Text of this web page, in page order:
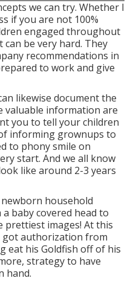
we can try. Whether I
if you are not 100%
engaged throughout
be very hard. They
recommendations in
to work and give
likewise document the
valuable information are
you to tell your children
informing grownups to
to phony smile on
start. And we all know
like around 2-3 years
household
baby covered head to
prettiest images! At this
authorization from
eat his Goldfish off of his
strategy to have
hand.